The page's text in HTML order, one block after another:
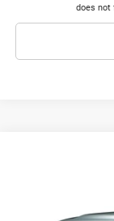
does not